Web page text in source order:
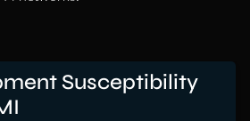
Susceptibility